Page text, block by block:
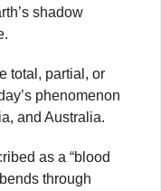
shadow
total, partial, or
phenomenon
and Australia.
as a “blood
through